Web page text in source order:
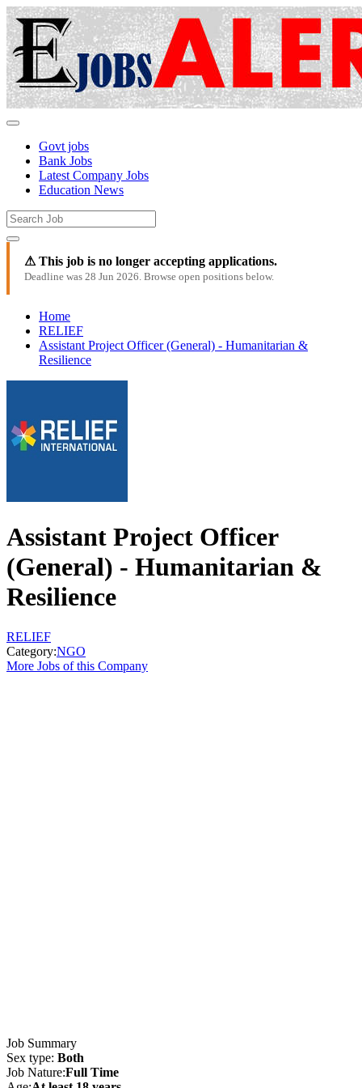
Govt jobs
Bank Jobs
Latest Company Jobs
Education News
⚠ This job is no longer accepting applications.
Deadline was 28 Jun 2026. Browse open positions below.
Home
RELIEF
Assistant Project Officer (General) - Humanitarian &
Resilience
Assistant Project Officer
(General) - Humanitarian &
Resilience
RELIEF
Category:NGO
More Jobs of this Company
Job Summary
Sex type: Both
Job Nature:Full Time